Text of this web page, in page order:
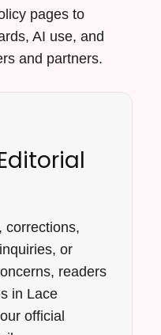
pages to
AI use, and
and partners.
corrections,
or
readers
in Lace
official